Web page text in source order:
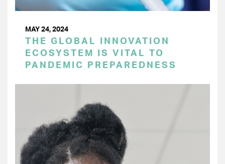
MAY 24, 2024
THE GLOBAL INNOVATION
ECOSYSTEM IS VITAL TO
PANDEMIC PREPAREDNESS